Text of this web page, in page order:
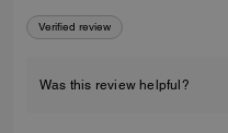
Verified review
Was this review helpful?